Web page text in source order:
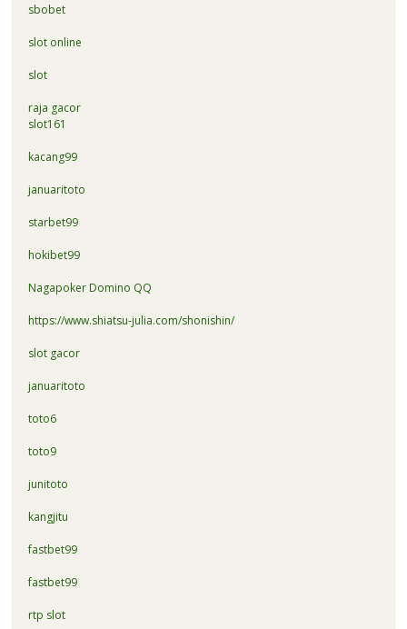
sbobet
slot online
slot
raja gacor
slot161
kacang99
januaritoto
starbet99
hokibet99
Nagapoker Domino QQ
https://www.shiatsu-julia.com/shonishin/
slot gacor
januaritoto
toto6
toto9
junitoto
kangjitu
fastbet99
fastbet99
rtp slot